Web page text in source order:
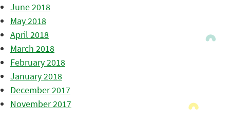
June 2018
May 2018
April 2018
March 2018
February 2018
January 2018
December 2017
November 2017